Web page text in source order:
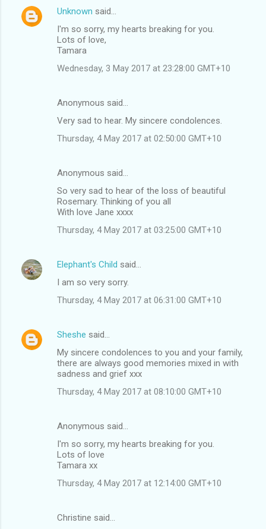
Unknown said…
I'm so sorry, my hearts breaking for you.
Lots of love,
Tamara
Wednesday, 3 May 2017 at 23:28:00 GMT+10
Anonymous said…
Very sad to hear. My sincere condolences.
Thursday, 4 May 2017 at 02:50:00 GMT+10
Anonymous said…
So very sad to hear of the loss of beautiful
Rosemary. Thinking of you all
With love Jane xxxx
Thursday, 4 May 2017 at 03:25:00 GMT+10
Elephant's Child said…
I am so very sorry.
Thursday, 4 May 2017 at 06:31:00 GMT+10
Sheshe said…
My sincere condolences to you and your family,
there are always good memories mixed in with
sadness and grief xxx
Thursday, 4 May 2017 at 08:10:00 GMT+10
Anonymous said…
I'm so sorry, my hearts breaking for you.
Lots of love
Tamara xx
Thursday, 4 May 2017 at 12:14:00 GMT+10
Christine said…